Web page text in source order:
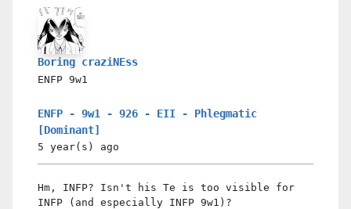
Boring craziNEss
ENFP 9w1
ENFP - 9w1 - 926 - EII - Phlegmatic
[Dominant]
5 year(s) ago
Hm, INFP? Isn't his Te is too visible for
INFP (and especially INFP 9w1)?